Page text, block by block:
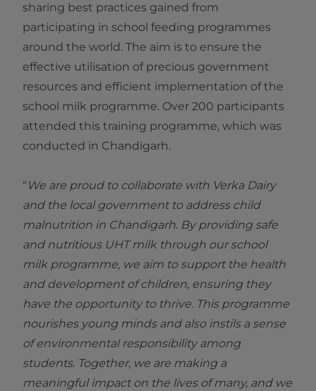
sharing best practices gained from
participating in school feeding programmes
around the world. The aim is to ensure the
effective utilisation of precious government
resources and efficient implementation of the
school milk programme. Over 200 participants
attended this training programme, which was
conducted in Chandigarh.
“ We are proud to collaborate with Verka Dairy
and the local government to address child
malnutrition in Chandigarh. By providing safe
and nutritious UHT milk through our school
milk programme, we aim to support the health
and development of children, ensuring they
have the opportunity to thrive. This programme
nourishes young minds and also instils a sense
of environmental responsibility among
students. Together, we are making a
meaningful impact on the lives of many, and we